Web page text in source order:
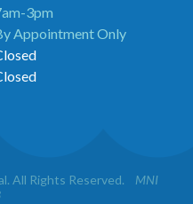
3pm
Appointment Only
All Rights Reserved. MNI